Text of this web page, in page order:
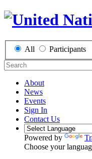
All Participants
About
News
Events
Sign In
Contact Us
Powered by
Choose your